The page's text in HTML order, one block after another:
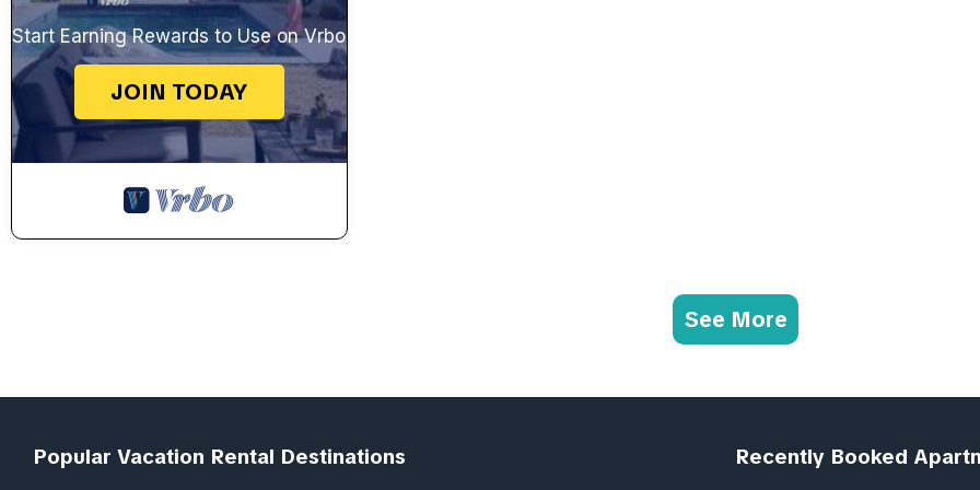
Start Earning Rewards to Use on Vrbo
JOIN TODAY
See More
Popular Vacation Rental Destinations Recently Booked